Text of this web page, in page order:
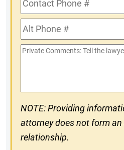
Phone
#Alt
Phone
#
Private
NOTE: Providing
attorney does not form
relationship.